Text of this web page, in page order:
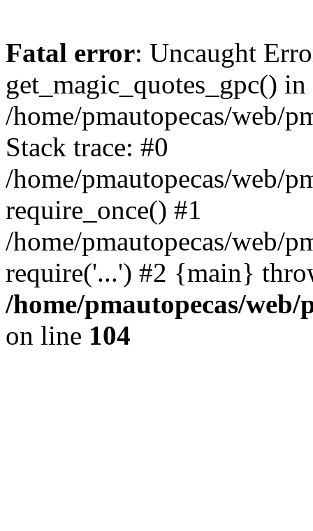
Fatal error: Uncaught
get_magic_quotes_gpc() in
/home/pmautopecas/web/
Stack trace: #0
/home/pmautopecas/web/
require_once() #1
/home/pmautopecas/web/
require('...') #2 {main}
/home/pmautopecas/
on line 104